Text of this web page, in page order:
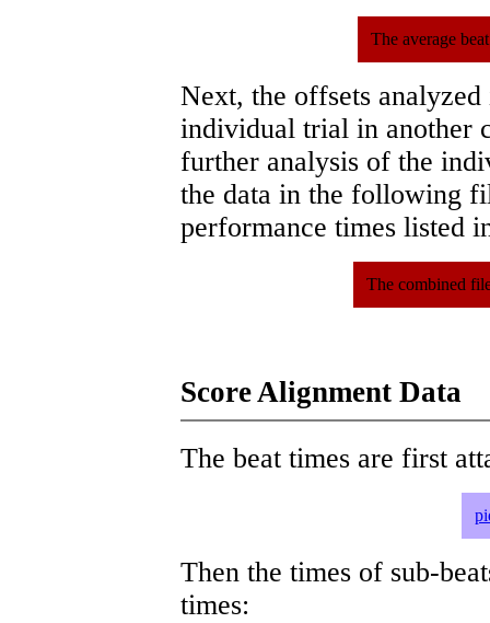
The average
Next, the offsets
individual trial in another
further analysis of the
the data in the following
performance times listed
The combined
Score Alignment Data
The beat times are first
Then the times of sub-
times: